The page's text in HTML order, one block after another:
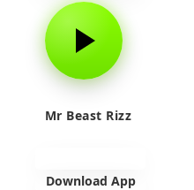
Mr Beast Rizz
Download App